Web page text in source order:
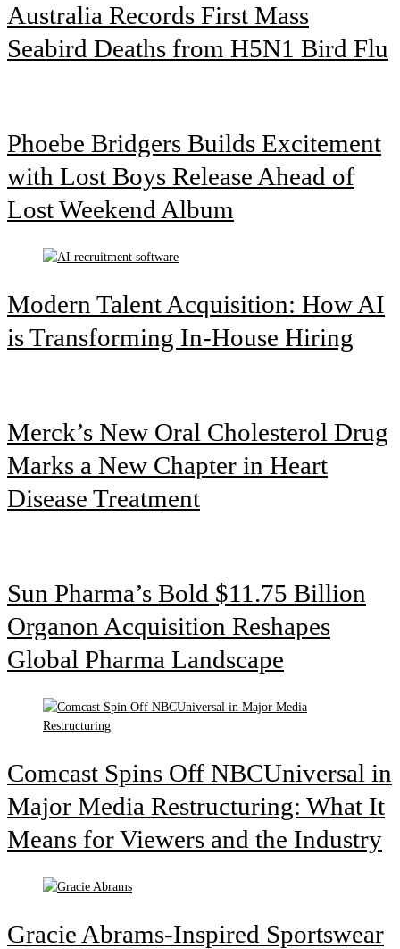
Australia Records First Mass
Seabird Deaths from H5N1 Bird Flu
Phoebe Bridgers Builds Excitement
with Lost Boys Release Ahead of
Lost Weekend Album
Modern Talent Acquisition: How AI
is Transforming In-House Hiring
Merck’s New Oral Cholesterol Drug
Marks a New Chapter in Heart
Disease Treatment
Sun Pharma’s Bold $11.75 Billion
Organon Acquisition Reshapes
Global Pharma Landscape
Comcast Spins Off NBCUniversal in
Major Media Restructuring: What It
Means for Viewers and the Industry
Gracie Abrams-Inspired Sportswear